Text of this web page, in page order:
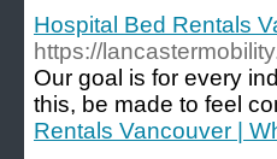
Hospital Bed Rentals
https://
Our goal is for every
this, be made to feel
Rentals Vancouver |